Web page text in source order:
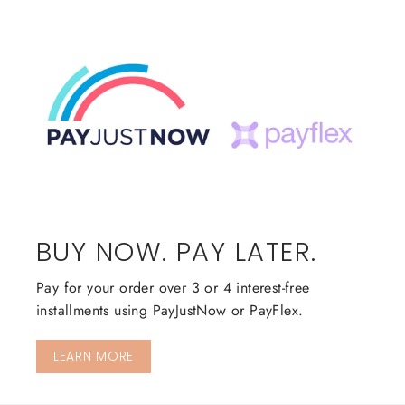
BUY NOW. PAY LATER.
Pay for your order over 3 or 4 interest-free
installments using PayJustNow or PayFlex.
LEARN MORE